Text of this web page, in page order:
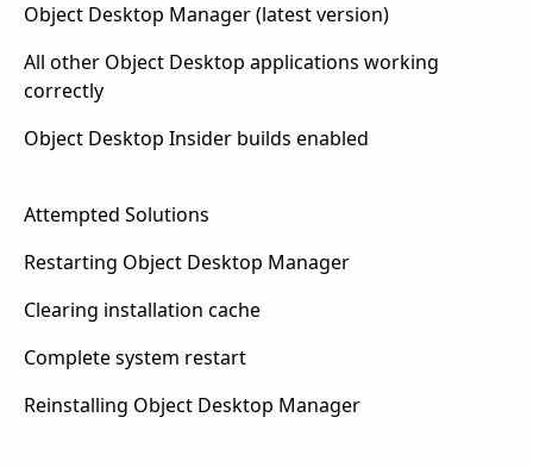
Object Desktop Manager (latest version)
All other Object Desktop applications working
correctly
Object Desktop Insider builds enabled
Attempted Solutions
Restarting Object Desktop Manager
Clearing installation cache
Complete system restart
Reinstalling Object Desktop Manager